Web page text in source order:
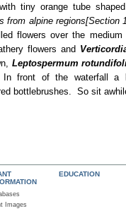
tiny orange tube
from alpine regions[Section
flowers over the
flowers and
Leptospermum
front of the waterfall a
bottlebrushes. So sit
Images
EDUCATION